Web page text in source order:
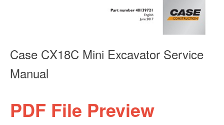
Case CX18C Mini Excavator Service
Manual
PDF File Preview